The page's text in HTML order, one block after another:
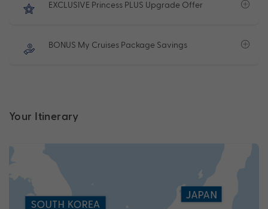
EXCLUSIVE Princess PLUS Upgrade Offer
BONUS My Cruises Package Savings
Your Itinerary